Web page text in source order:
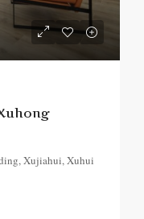
Xujiahui, Xuhui